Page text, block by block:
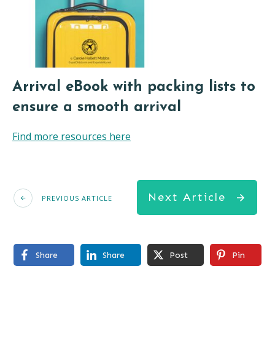
Arrival eBook with packing lists to
ensure a smooth arrival
Find more resources here
PREVIOUS ARTICLE Next Article
Share Share Post Pin